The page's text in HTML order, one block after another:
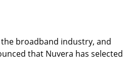
broadband industry, and
that Nuvera has selected